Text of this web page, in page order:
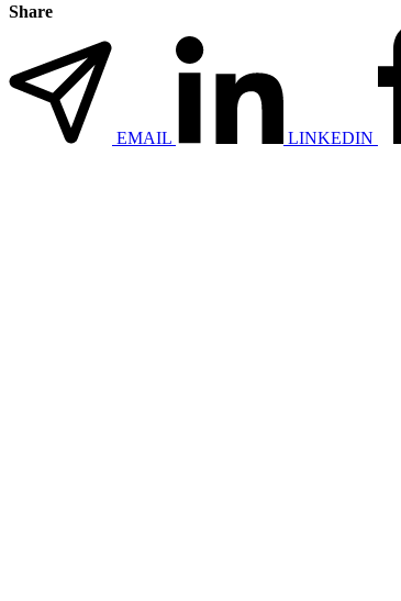
Share
EMAIL LINKEDIN